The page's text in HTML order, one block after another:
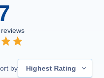
reviews
by Highest Rating